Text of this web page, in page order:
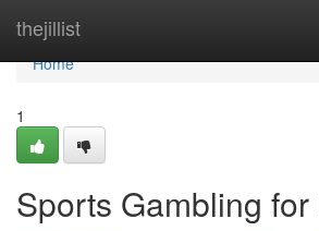
thejillist
Home
Home
1
Sports Gambling